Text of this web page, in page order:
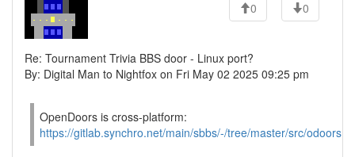
0
0
Re: Tournament Trivia BBS door - Linux port?
By: Digital Man to Nightfox on Fri May 02 2025 09:25 pm
OpenDoors is cross-platform:
https://gitlab.synchro.net/main/sbbs/-/tree/master/src/odoors